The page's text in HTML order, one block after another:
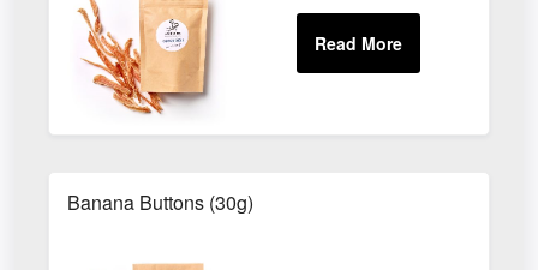
Banana Buttons (30g)